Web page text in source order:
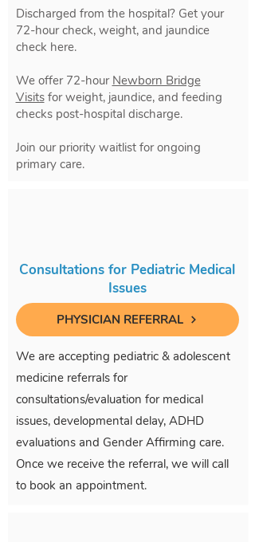
Discharged from the hospital? Get your
72-hour check, weight, and jaundice
check here.
We offer 72-hour Newborn Bridge
Visitsfor weight, jaundice, and feeding
checks post-hospital discharge.
Join our priority waitlist for ongoing
primary care.
Consultations for Pediatric Medical
Issues
PHYSICIAN REFERRAL
We are accepting pediatric & adolescent
medicine referrals for
consultations/evaluation for medical
issues, developmental delay, ADHD
evaluations and Gender Affirming care.
Once we receive the referral, we will call
to book an appointment.